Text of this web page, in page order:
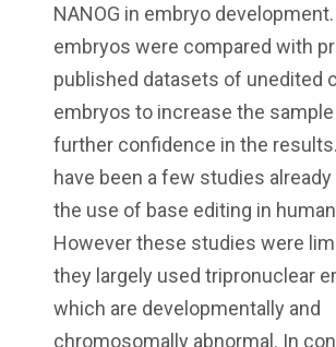
NANOG in embryo
embryos were compared with
published datasets of unedited
embryos to increase the
further confidence in the
have been a few studies
the use of base editing in
However these studies were
they largely used tripronuclear
which are developmentally and
chromosomally abnormal. In